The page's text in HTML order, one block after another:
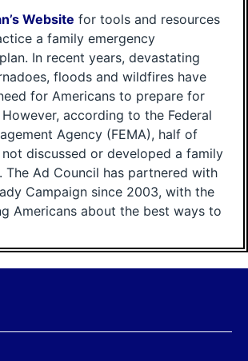
Website for tools and resources
a family emergency
In recent years, devastating
floods and wildfires have
for Americans to prepare for
according to the Federal
Agency (FEMA), half of
discussed or developed a family
The Ad Council has partnered with
Campaign since 2003, with the
Americans about the best ways to